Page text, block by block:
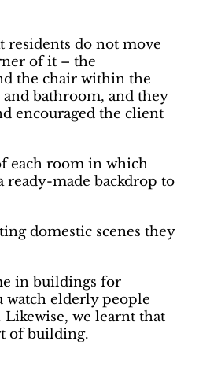
residents do not move
of it – the
the chair within the
bathroom, and they
encouraged the client
each room in which
made backdrop to
domestic scenes they
in buildings for
watch elderly people
we learnt that
of building.